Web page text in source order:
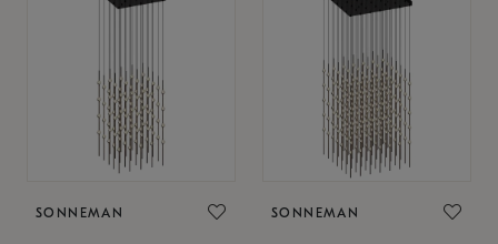
SONNEMAN SONNEMAN